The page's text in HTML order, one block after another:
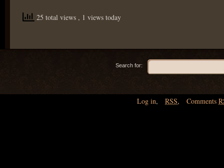
25 total views , 1 views today
Search for:
Log in, RSS, Comments